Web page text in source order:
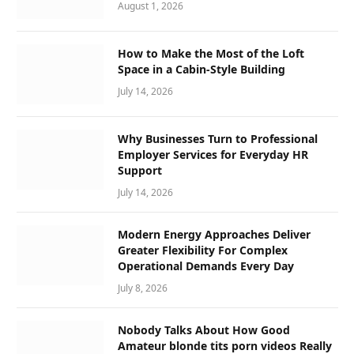
August 1, 2026
How to Make the Most of the Loft
Space in a Cabin-Style Building
July 14, 2026
Why Businesses Turn to Professional
Employer Services for Everyday HR
Support
July 14, 2026
Modern Energy Approaches Deliver
Greater Flexibility For Complex
Operational Demands Every Day
July 8, 2026
Nobody Talks About How Good
Amateur blonde tits porn videos Really